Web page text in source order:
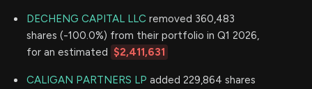
DECHENG CAPITAL LLC removed 360,483
shares (-100.0%) from their portfolio in Q1 2026,
for an estimated $2,411,631
CALIGAN PARTNERS LP added 229,864 shares